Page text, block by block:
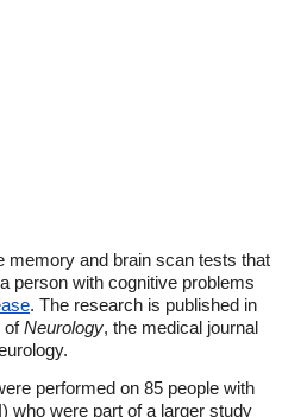
memory and brain scan tests that
person with cognitive problems
. The research is published in
ofNeurology, the medical journal
performed on 85 people with
who were part of a larger study